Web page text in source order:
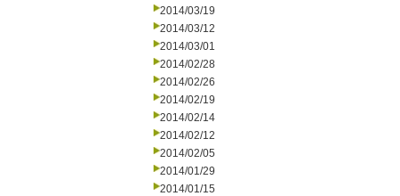
2014/03/19
2014/03/12
2014/03/01
2014/02/28
2014/02/26
2014/02/19
2014/02/14
2014/02/12
2014/02/05
2014/01/29
2014/01/15